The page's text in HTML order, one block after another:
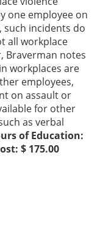
one employee on
such incidents do
all workplace
Braverman notes
workplaces are
employees,
on assault or
for other
as verbal
of Education:
$ 175.00